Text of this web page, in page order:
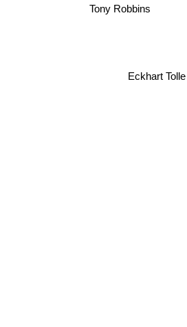
Eckhart Tolle
Tony Robbins